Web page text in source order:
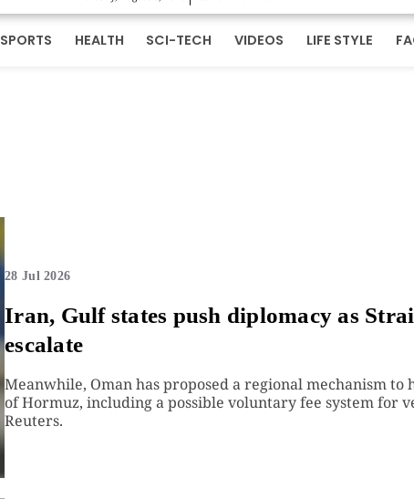
SPORTS HEALTH SCI-TECH VIDEOS LIFE STYLE
28 Jul 2026
Iran, Gulf states push diplomacy as
escalate
Meanwhile, Oman has proposed a regional mechanism
of Hormuz, including a possible voluntary fee system for
Reuters.